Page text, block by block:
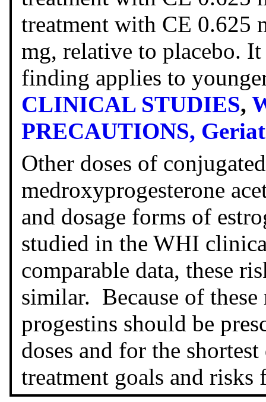
treatment with CE 0.625
mg, relative to placebo.
finding applies to
CLINICAL STUDIES,
PRECAUTIONS,
Other doses of
medroxyprogesterone
and dosage forms of
studied in the WHI
comparable data, these
similar. Because of
progestins should be
doses and for the
treatment goals and